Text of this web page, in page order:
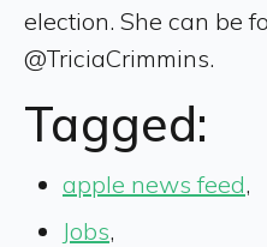
election. She can be
@TriciaCrimmins.
Tagged:
apple news feed,
Jobs,